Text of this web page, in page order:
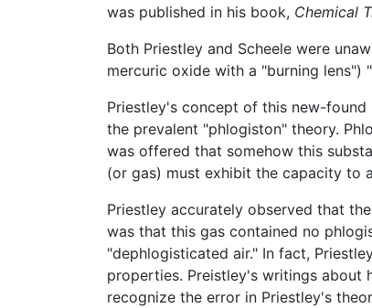
was published in his book, Chemical
Both Priestley and Scheele were
mercuric oxide with a "burning
Priestley's concept of this new-
the prevalent "phlogiston" theory.
was offered that somehow this
(or gas) must exhibit the capacity to
Priestley accurately observed that
was that this gas contained no
"dephlogisticated air." In fact,
properties. Preistley's writings about
recognize the error in Priestley's